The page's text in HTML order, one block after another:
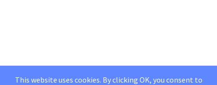
This website uses cookies. By clicking OK, you consent to